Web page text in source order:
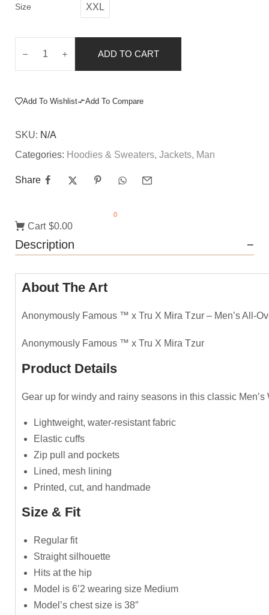
Size XXL
ADD TO CART
Add To Wishlist Add To Compare
SKU: N/A
Categories: Hoodies & Sweaters, Jackets, Man
Share
Cart
0
$0.00
Description
About The Art
Anonymously Famous ™️ x Tru X Mira Tzur – Men’s All-
Anonymously Famous ™️ x Tru X Mira Tzur
Product Details
Gear up for windy and rainy seasons in this classic
Lightweight, water-resistant fabric
Elastic cuffs
Zip pull and pockets
Lined, mesh lining
Printed, cut, and handmade
Size & Fit
Regular fit
Straight silhouette
Hits at the hip
Model is 6’2 wearing size Medium
Model’s chest size is 38″